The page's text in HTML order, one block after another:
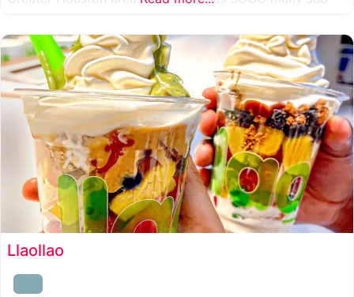
for a sandwich place to have such a variety
Llaollao